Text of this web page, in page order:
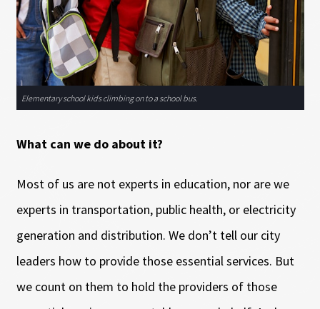
Elementary school kids climbing on to a school bus.
What can we do about it?
Most of us are not experts in education, nor are we
experts in transportation, public health, or electricity
generation and distribution. We don’t tell our city
leaders how to provide those essential services. But
we count on them to hold the providers of those